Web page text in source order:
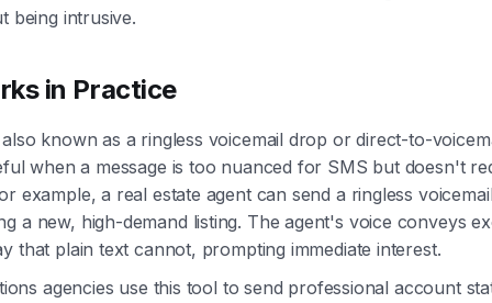
being intrusive.
in Practice
known as a ringless voicemail drop or direct-to-
when a message is too nuanced for SMS but doesn't
example, a real estate agent can send a ringless
a new, high-demand listing. The agent's voice conveys
that plain text cannot, prompting immediate interest.
agencies use this tool to send professional account